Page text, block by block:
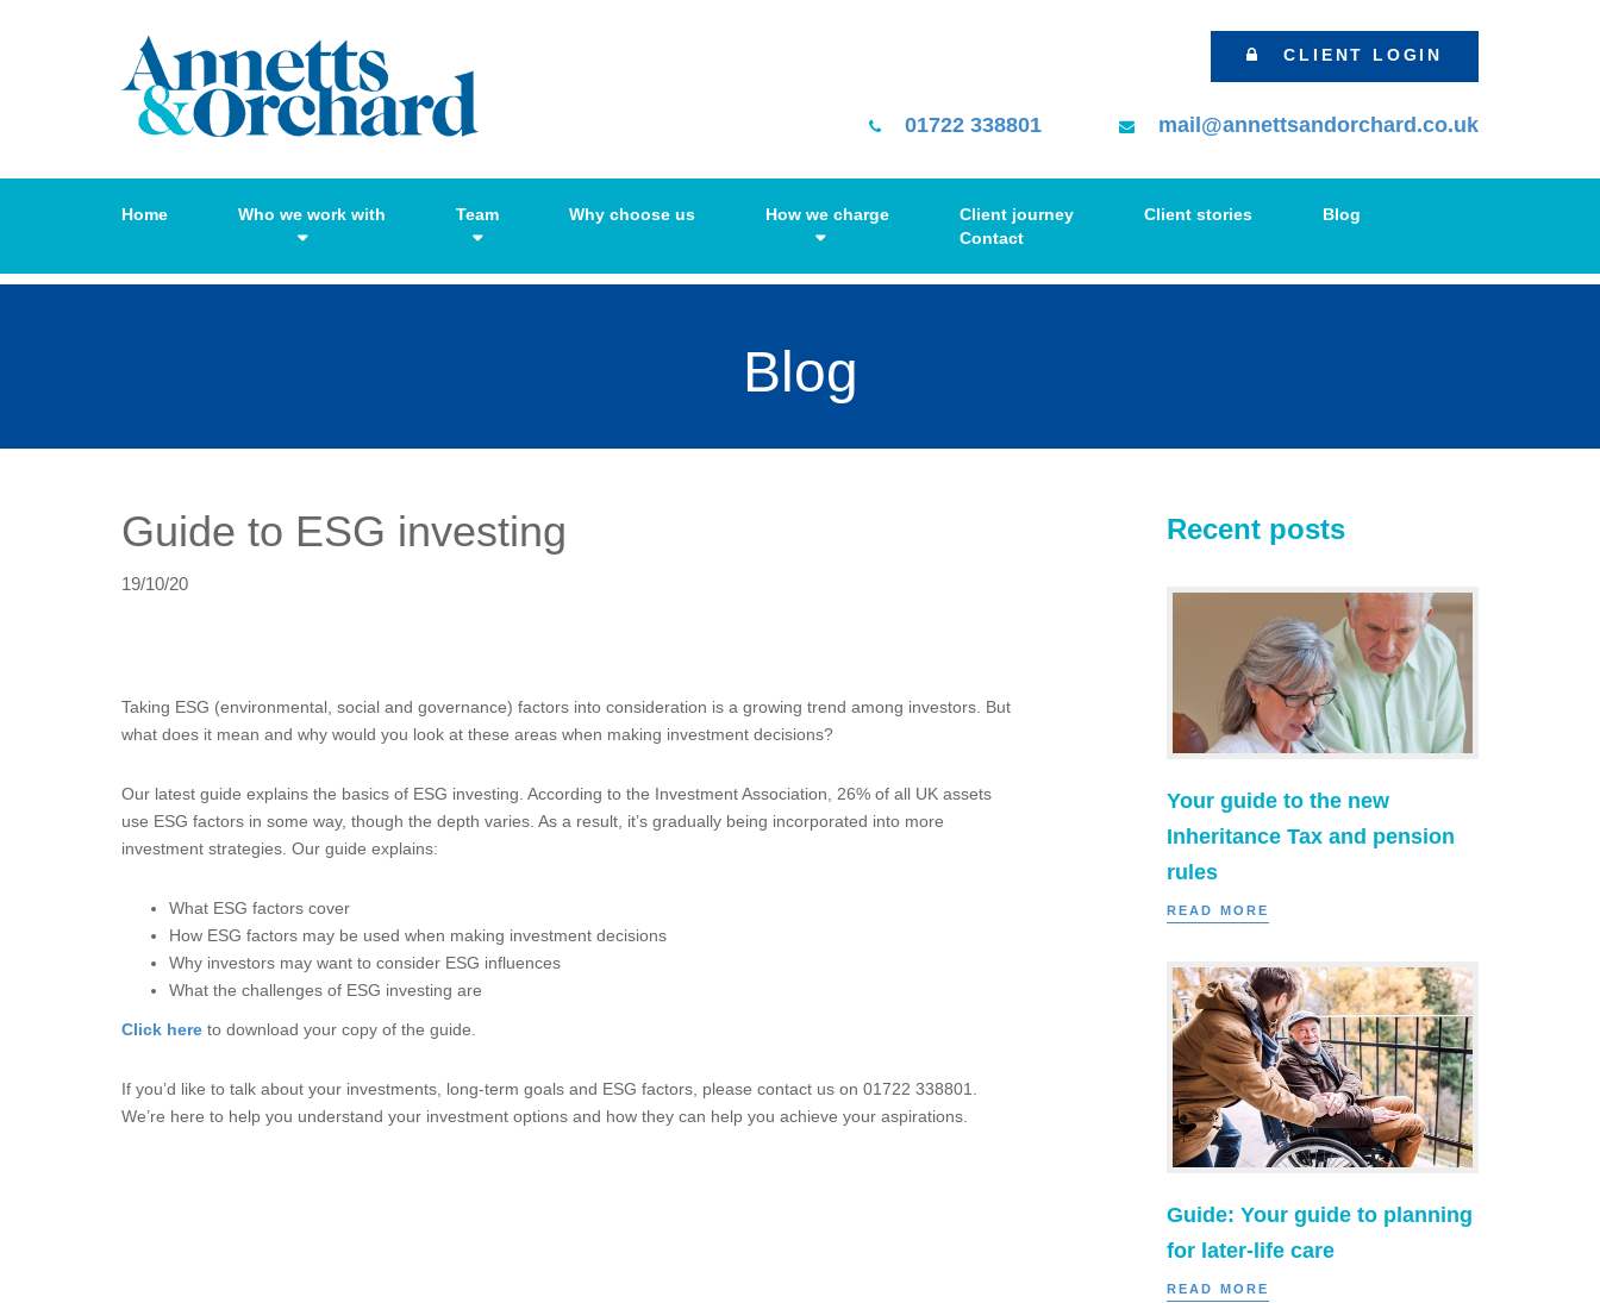
CLIENT LOGIN
01722 338801 mail@annettsandorchard.co.uk
Home Who we work with Team Why choose us How we charge Client journey Client stories
Blog
Contact
Blog
Guide to ESG investing
19/10/20
Taking ESG (environmental, social and governance) factors into consideration is a growing trend among investors. But
what does it mean and why would you look at these areas when making investment decisions?
Our latest guide explains the basics of ESG investing. According to the Investment Association, 26% of all UK assets
use ESG factors in some way, though the depth varies. As a result, it’s gradually being incorporated into more
investment strategies. Our guide explains:
What ESG factors cover
How ESG factors may be used when making investment decisions
Why investors may want to consider ESG influences
What the challenges of ESG investing are
Click here to download your copy of the guide.
If you’d like to talk about your investments, long-term goals and ESG factors, please contact us on 01722 338801.
We’re here to help you understand your investment options and how they can help you achieve your aspirations.
Recent posts
Your guide to the new
Inheritance Tax and pension
rules
READ MORE
Guide: Your guide to planning
for later-life care
READ MORE